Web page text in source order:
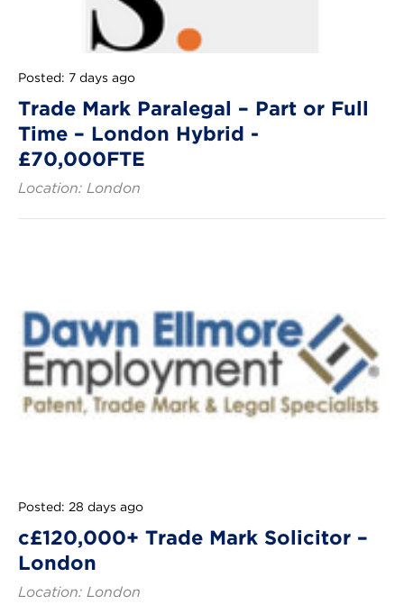
Posted: 7 days ago
Trade Mark Paralegal – Part or Full
Time – London Hybrid -
£70,000FTE
Location: London
Posted: 28 days ago
c£120,000+ Trade Mark Solicitor –
London
Location: London